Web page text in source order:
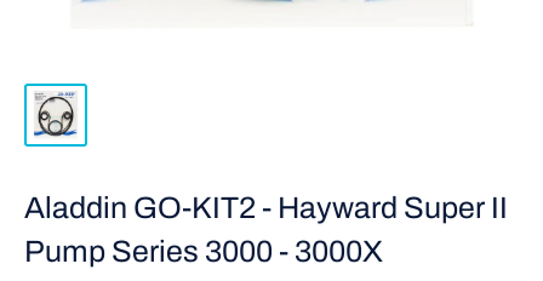
Aladdin GO-KIT2 - Hayward Super II
Pump Series 3000 - 3000X